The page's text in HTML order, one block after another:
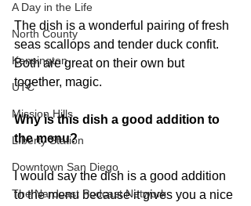
A Day in the Life
North County
Kensington
UTC
Mission Hills
LIberty Station
Downtown San Diego
The Nardcast Podcast Network
The dish is a wonderful pairing of fresh
seas scallops and tender duck confit.
Both are great on their own but
together, magic.
Why is this dish a good addition to
the menu?
I would say the dish is a good addition
to the menu because it gives you a nice